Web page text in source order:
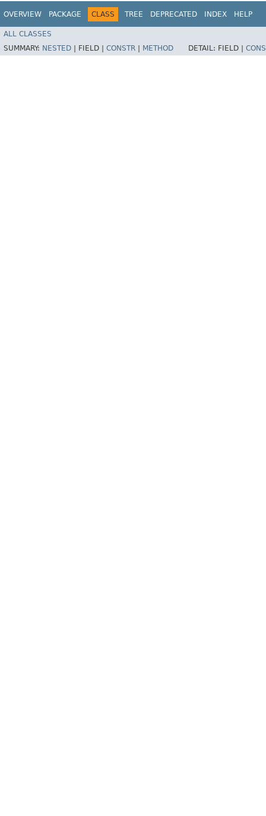
OVERVIEW PACKAGE CLASS TREE DEPRECATED INDEX HELP
ALL CLASSES
SUMMARY: NESTED FIELD | CONSTR METHOD DETAIL: FIELD |